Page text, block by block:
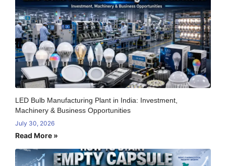
LED Bulb Manufacturing Plant in India: Investment,
Machinery & Business Opportunities
July 30, 2026
Read More »